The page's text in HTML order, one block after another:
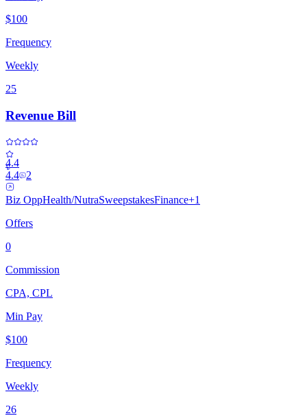
$100
Frequency
Weekly
25
Revenue Bill
4.4
4.4
2
Biz OppHealth/NutraSweepstakesFinance+1
Offers
0
Commission
CPA, CPL
Min Pay
$100
Frequency
Weekly
26